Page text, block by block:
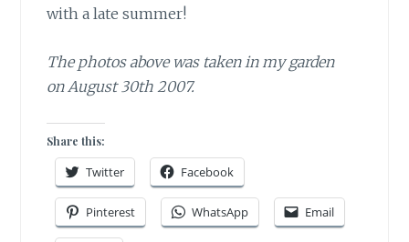
with a late summer!
The photos above was taken in my garden
on August 30th 2007.
Share this:
Twitter Facebook
Pinterest WhatsApp Email